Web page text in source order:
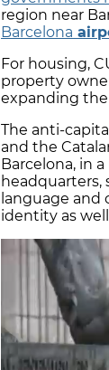
region near
Barcelona
For housing,
property
expanding the
The anti-
and the
Barcelona, in
language and
identity as